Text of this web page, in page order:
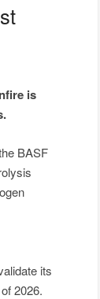
is
BASF
its
2026.